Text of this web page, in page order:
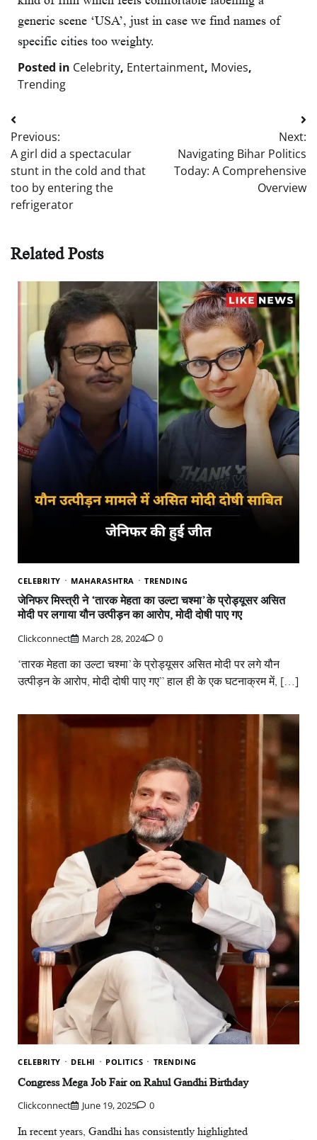
generic scene ‘USA’, just in case we find names of
specific cities too weighty.
Posted in Celebrity, Entertainment, Movies,
Trending
Post
navigation
Previous:
A girl did a spectacular
stunt in the cold and that
too by entering the
refrigerator
Next:
Navigating Bihar Politics
Today: A Comprehensive
Overview
Related Posts
CELEBRITY MAHARASHTRA TRENDING
जेनिफर मिस्त्री ने ‘तारक मेहता का उल्टा चश्मा’ के प्रोड्यूसर असित
मोदी पर लगाया यौन उत्पीड़न का आरोप, मोदी दोषी पाए गए
Clickconnect March 28, 2024 0
‘तारक मेहता का उल्टा चश्मा’ के प्रोड्यूसर असित मोदी पर लगे यौन
उत्पीड़न के आरोप, मोदी दोषी पाए गए” हाल ही के एक घटनाक्रम में, […]
CELEBRITY DELHI POLITICS TRENDING
Congress Mega Job Fair on Rahul Gandhi Birthday
Clickconnect June 19, 2025 0
In recent years, Gandhi has consistently highlighted